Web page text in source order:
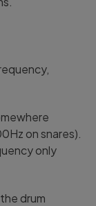
on snares).
only
drum